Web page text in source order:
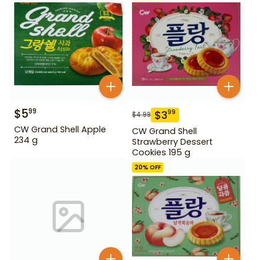
$599
CW Grand Shell Apple
234 g
$4.99 $399
CW Grand Shell
Strawberry Dessert
Cookies 195 g
20% OFF